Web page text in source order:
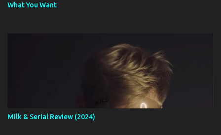
What You Want
Milk & Serial Review (2024)